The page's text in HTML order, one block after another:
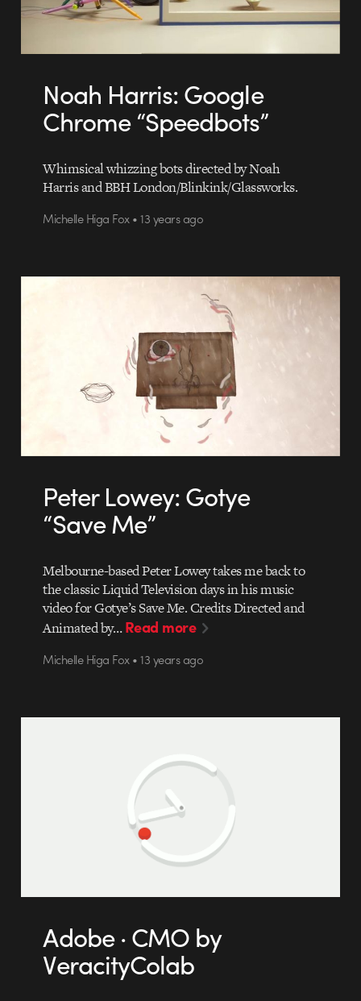
Noah Harris: Google
Chrome “Speedbots”
Whimsical whizzing bots directed by Noah
Harris and BBH London/Blinkink/Glassworks.
Michelle Higa Fox • 13 years ago
Peter Lowey: Gotye
“Save Me”
Melbourne-based Peter Lowey takes me back to
the classic Liquid Television days in his music
video for Gotye’s Save Me. Credits Directed and
Animated by…Read more
Michelle Higa Fox • 13 years ago
Adobe · CMO by
VeracityColab